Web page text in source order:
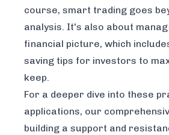
course, smart trading goes
analysis. It's also about
financial picture, which
saving tips for investors to
keep.
For a deeper dive into these
applications, our
building a support and